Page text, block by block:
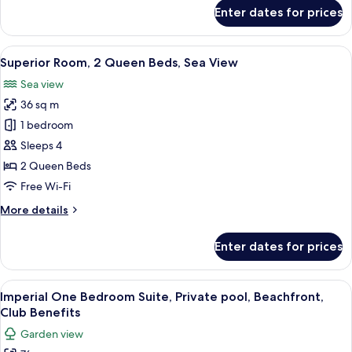
Room,
King
Bed,
Sea
View
Enter dates for prices
View
all
photos
for
Superior
Room,
2
Queen
Sea
A hotel room with two beds, a desk,
8
Superior Room, 2 Queen Beds, Sea View
Sea view
36 sq m
1 bedroom
Sleeps 4
2 Queen Beds
Free Wi-Fi
More details
More
Room,
Queen
Beds,
View
Enter dates for prices
View
all
photos
for
Premium bedding, down duvets,
10
Imperial One Bedroom Suite, Private pool, Beachfront,
Club Benefits
Garden view